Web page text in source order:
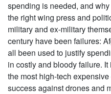
spending is needed, and
the right wing press and
military and ex-military
century have been failures:
all been used to justify
in costly and bloody failure.
the most high-tech
success against drones and